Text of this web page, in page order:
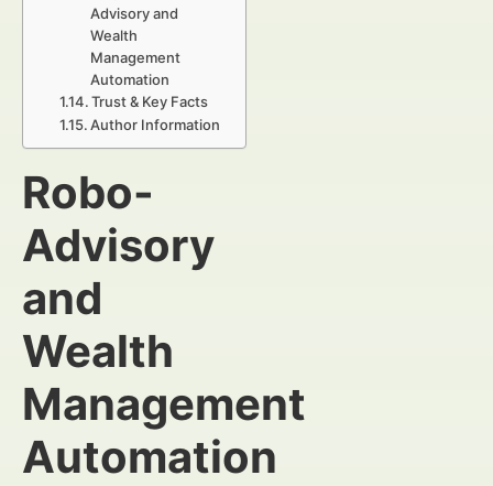
Advisory and
Wealth
Management
Automation
Trust & Key Facts
Author Information
Robo-
Advisory
and
Wealth
Management
Automation